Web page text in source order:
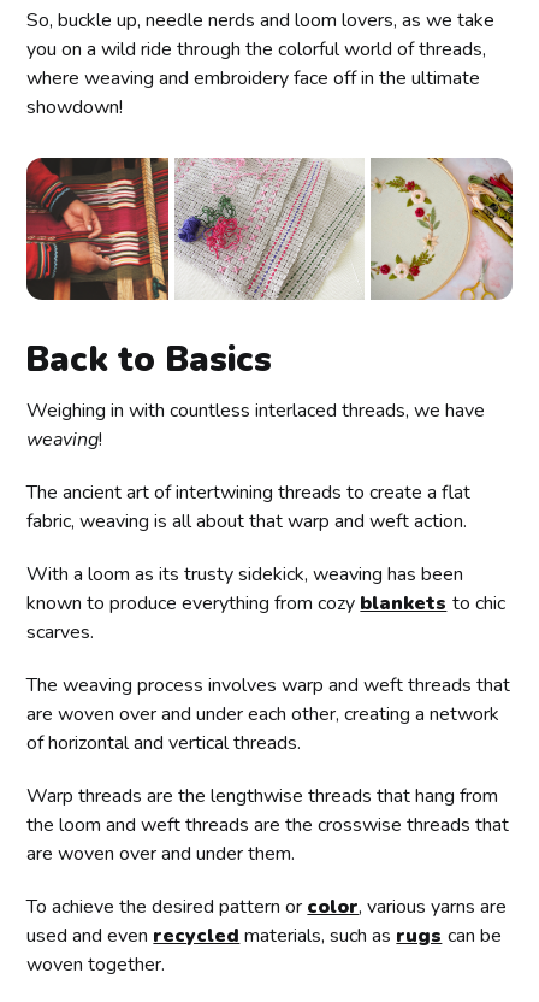
So, buckle up, needle nerds and loom lovers, as we take
you on a wild ride through the colorful world of threads,
where weaving and embroidery face off in the ultimate
showdown!
Back to Basics
Weighing in with countless interlaced threads, we have
weaving!
The ancient art of intertwining threads to create a flat
fabric, weaving is all about that warp and weft action.
With a loom as its trusty sidekick, weaving has been
known to produce everything from cozy blankets to chic
scarves.
The weaving process involves warp and weft threads that
are woven over and under each other, creating a network
of horizontal and vertical threads.
Warp threads are the lengthwise threads that hang from
the loom and weft threads are the crosswise threads that
are woven over and under them.
To achieve the desired pattern or color, various yarns are
used and even recycled materials, such as rugs can be
woven together.